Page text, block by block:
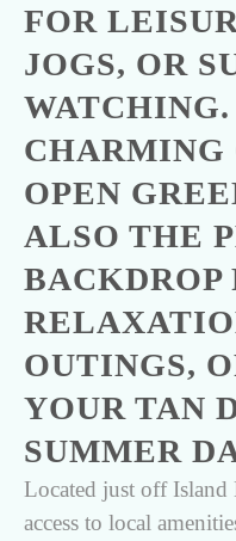
FOR
JOGS, OR
CHARMING
OPEN
ALSO THE
BACKDROP
OUTINGS,
YOUR TAN
SUMMER
Located just off Island
access to local